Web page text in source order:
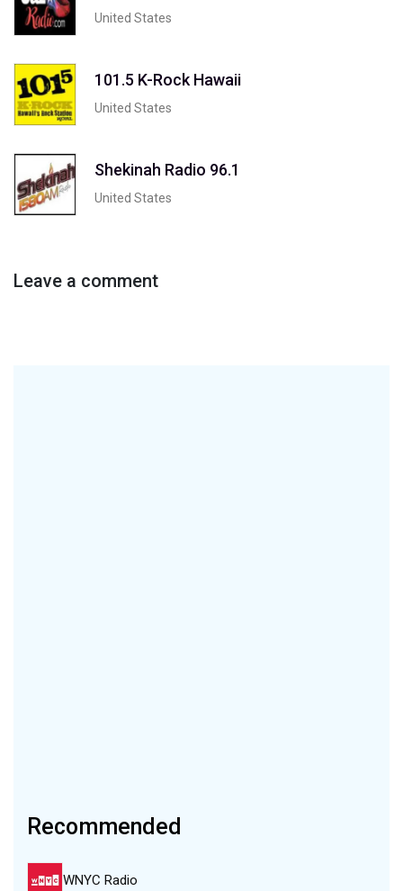
United States
101.5 K-Rock Hawaii
United States
Shekinah Radio 96.1
United States
Leave a comment
Recommended
WNYC Radio